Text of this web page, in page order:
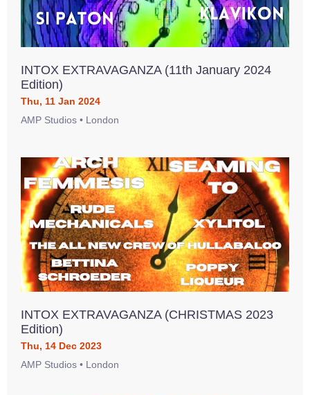
INTOX EXTRAVAGANZA (11th January 2024
Edition)
Thu, 11 Jan 2024
AMP Studios • London
INTOX EXTRAVAGANZA (CHRISTMAS 2023
Edition)
Thu, 14 Dec 2023
AMP Studios • London